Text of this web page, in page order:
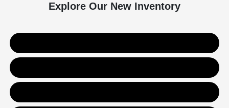
Explore Our New Inventory